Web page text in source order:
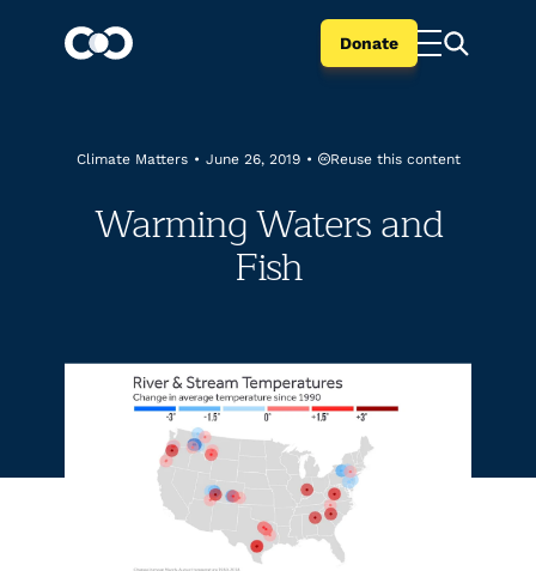
Donate
Climate Matters • June 26, 2019 • Reuse this content
Warming Waters and
Fish